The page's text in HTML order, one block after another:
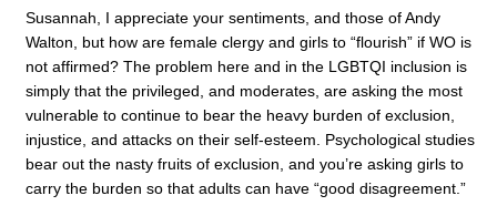
Susannah, I appreciate your sentiments, and those of Andy
Walton, but how are female clergy and girls to “flourish” if WO is
not affirmed? The problem here and in the LGBTQI inclusion is
simply that the privileged, and moderates, are asking the most
vulnerable to continue to bear the heavy burden of exclusion,
injustice, and attacks on their self-esteem. Psychological studies
bear out the nasty fruits of exclusion, and you’re asking girls to
carry the burden so that adults can have “good disagreement.”